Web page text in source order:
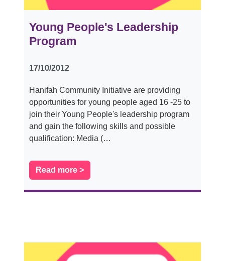
Young People's Leadership
Program
17/10/2012
Hanifah Community Initiative are providing
opportunities for young people aged 16 -25 to
join their Young People's leadership program
and gain the following skills and possible
qualification: Media (…
Read more >